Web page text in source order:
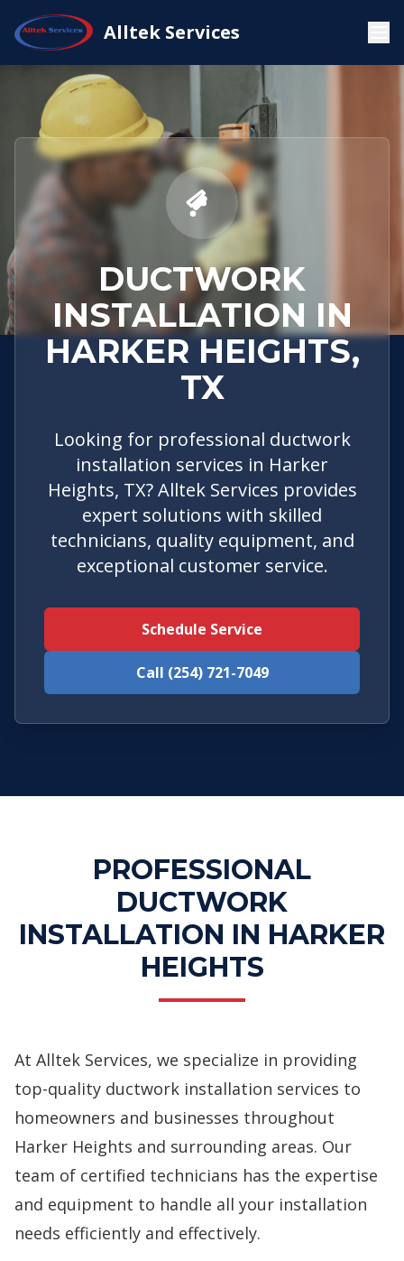
Alltek Services
Home
Service
Areas
Harker
Heights, TX
DUCTWORK
INSTALLATION IN
HARKER HEIGHTS,
TX
Looking for professional ductwork
installation services in Harker
Heights, TX? Alltek Services provides
expert solutions with skilled
technicians, quality equipment, and
exceptional customer service.
Schedule Service
Call (254) 721-7049
PROFESSIONAL
DUCTWORK
INSTALLATION IN HARKER
HEIGHTS
At Alltek Services, we specialize in providing
top-quality ductwork installation services to
homeowners and businesses throughout
Harker Heights and surrounding areas. Our
team of certified technicians has the expertise
and equipment to handle all your installation
needs efficiently and effectively.